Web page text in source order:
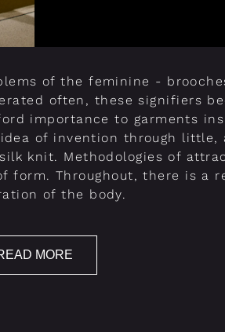
of the feminine -
often, these signifiers
importance to garments
of invention through
knit. Methodologies of
form. Throughout, there is a
of the body.
MORE